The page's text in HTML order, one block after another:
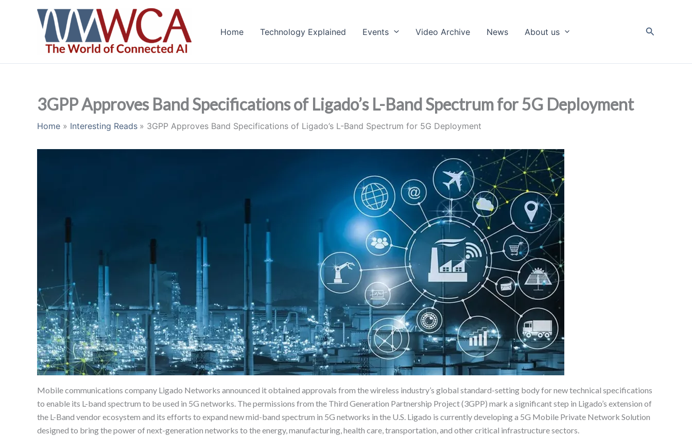
Home Technology Explained Events Video Archive News About us Search
3GPP Approves Band Specifications of Ligado’s L-Band Spectrum for 5G Deployment
Home Interesting Reads 3GPP Approves Band Specifications of Ligado’s L-Band Spectrum for 5G Deployment
Mobile communications company Ligado Networks announced it obtained approvals from the wireless industry’s global standard-setting body for new technical specifications
to enable its L-band spectrum to be used in 5G networks. The permissions from the Third Generation Partnership Project (3GPP) mark a significant step in Ligado’s extension of
the L-Band vendor ecosystem and its efforts to expand new mid-band spectrum in 5G networks in the U.S. Ligado is currently developing a 5G Mobile Private Network Solution
designed to bring the power of next-generation networks to the energy, manufacturing, health care, transportation, and other critical infrastructure sectors.